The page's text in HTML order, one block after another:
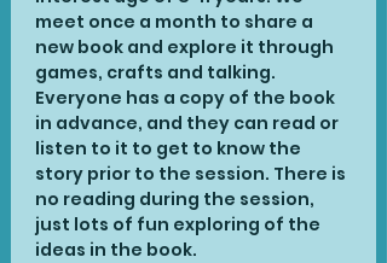
meet once a month to share a
new book and explore it through
games, crafts and talking.
Everyone has a copy of the book
in advance, and they can read or
listen to it to get to know the
story prior to the session. There is
no reading during the session,
just lots of fun exploring of the
ideas in the book.